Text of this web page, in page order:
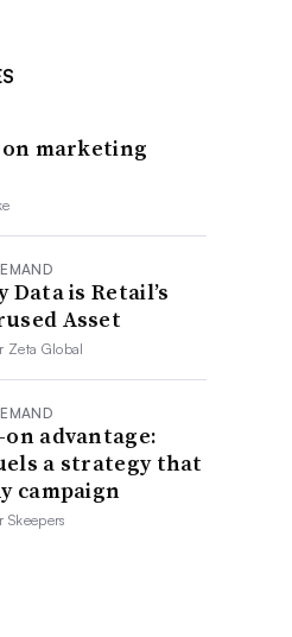
on marketing
Data is Retail’s
Asset
Zeta Global
on advantage:
a strategy that
campaign
Skeepers